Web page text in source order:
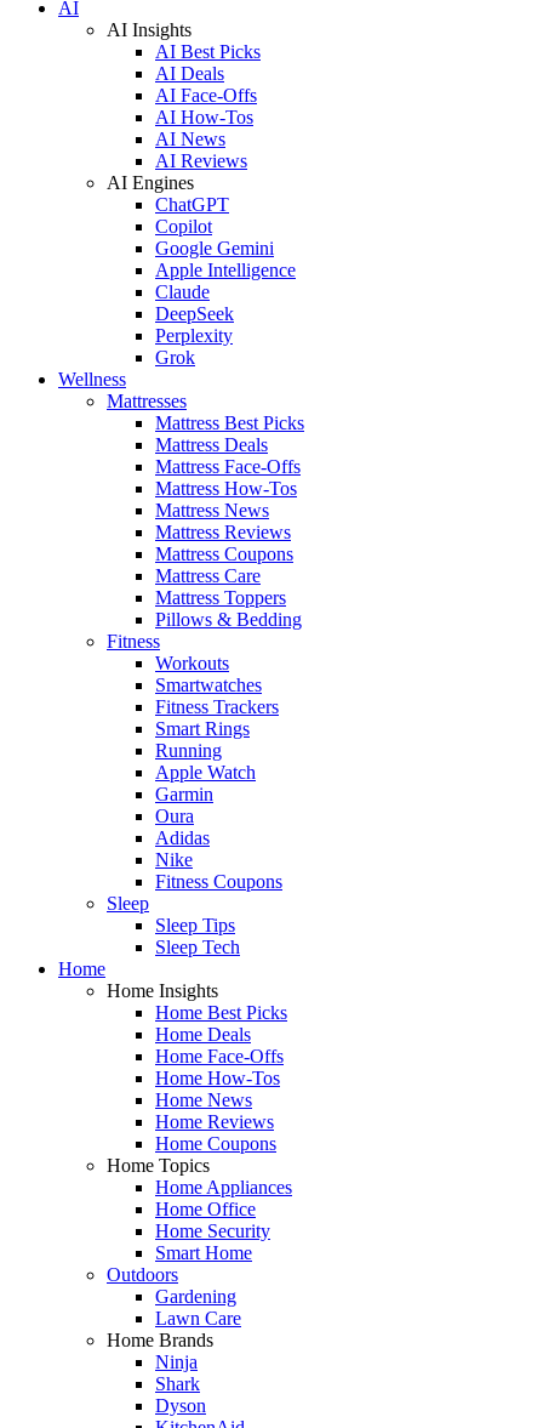
AI
AI Insights
AI Best Picks
AI Deals
AI Face-Offs
AI How-Tos
AI News
AI Reviews
AI Engines
ChatGPT
Copilot
Google Gemini
Apple Intelligence
Claude
DeepSeek
Perplexity
Grok
Wellness
Mattresses
Mattress Best Picks
Mattress Deals
Mattress Face-Offs
Mattress How-Tos
Mattress News
Mattress Reviews
Mattress Coupons
Mattress Care
Mattress Toppers
Pillows & Bedding
Fitness
Workouts
Smartwatches
Fitness Trackers
Smart Rings
Running
Apple Watch
Garmin
Oura
Adidas
Nike
Fitness Coupons
Sleep
Sleep Tips
Sleep Tech
Home
Home Insights
Home Best Picks
Home Deals
Home Face-Offs
Home How-Tos
Home News
Home Reviews
Home Coupons
Home Topics
Home Appliances
Home Office
Home Security
Smart Home
Outdoors
Gardening
Lawn Care
Home Brands
Ninja
Shark
Dyson